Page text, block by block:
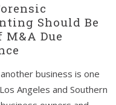
Should Be
M&A Due
business is one
Angeles and Southern